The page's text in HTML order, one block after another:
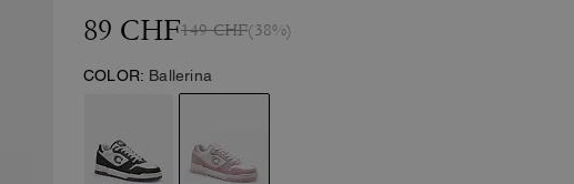
89 CHF149 CHF(38%)
COLOR: Ballerina